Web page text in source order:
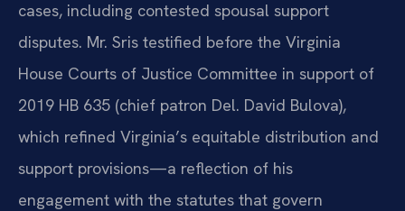
cases, including contested spousal support
disputes. Mr. Sris testified before the Virginia
House Courts of Justice Committee in support of
2019 HB 635 (chief patron Del. David Bulova),
which refined Virginia’s equitable distribution and
support provisions—a reflection of his
engagement with the statutes that govern